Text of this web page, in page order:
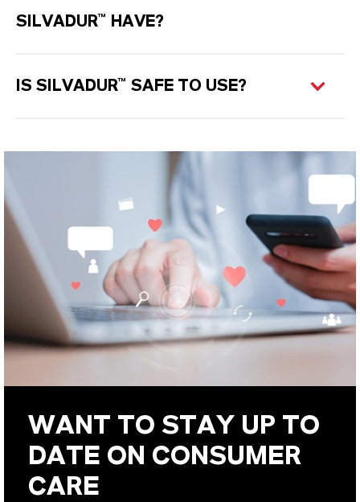
SILVADUR™ HAVE?
IS SILVADUR™ SAFE TO USE?
WANT TO STAY UP TO
DATE ON CONSUMER
CARE